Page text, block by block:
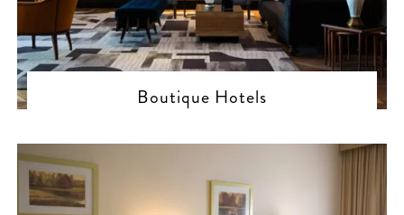
Boutique Hotels